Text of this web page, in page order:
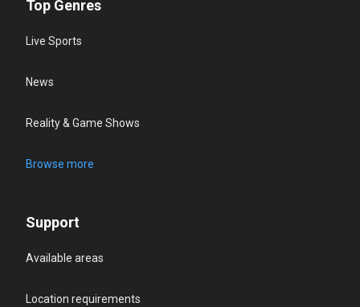
Top Genres
Live Sports
News
Reality & Game Shows
Browse more
Support
Available areas
Location requirements